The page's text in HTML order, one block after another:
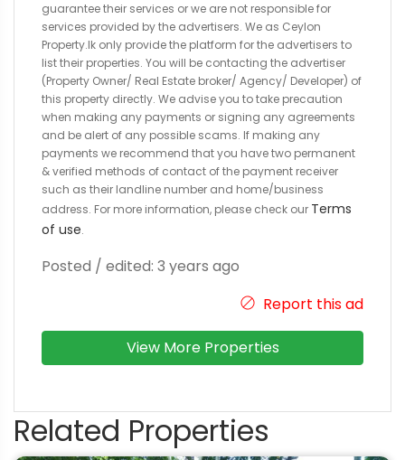
guarantee their services or we are not responsible for
services provided by the advertisers. We as Ceylon
Property.lk only provide the platform for the advertisers to
list their properties. You will be contacting the advertiser
(Property Owner/ Real Estate broker/ Agency/ Developer) of
this property directly. We advise you to take precaution
when making any payments or signing any agreements
and be alert of any possible scams. If making any
payments we recommend that you have two permanent
& verified methods of contact of the payment receiver
such as their landline number and home/business
address. For more information, please check our Terms
of use.
Posted / edited: 3 years ago
Report this ad
View More Properties
Related Properties